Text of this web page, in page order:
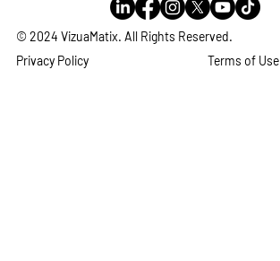
© 2024 VizuaMatix. All Rights Reserved.
Privacy Policy
Terms of Use